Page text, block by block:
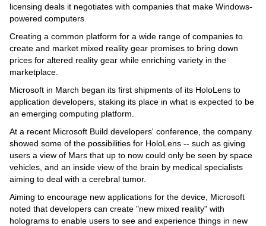
licensing deals it negotiates with companies that make Windows-
powered computers.
Creating a common platform for a wide range of companies to
create and market mixed reality gear promises to bring down
prices for altered reality gear while enriching variety in the
marketplace.
Microsoft in March began its first shipments of its HoloLens to
application developers, staking its place in what is expected to be
an emerging computing platform.
At a recent Microsoft Build developers' conference, the company
showed some of the possibilities for HoloLens -- such as giving
users a view of Mars that up to now could only be seen by space
vehicles, and an inside view of the brain by medical specialists
aiming to deal with a cerebral tumor.
Aiming to encourage new applications for the device, Microsoft
noted that developers can create "new mixed reality" with
holograms to enable users to see and experience things in new